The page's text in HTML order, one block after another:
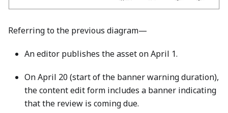
Referring to the previous diagram—
An editor publishes the asset on April 1.
On April 20 (start of the banner warning duration),
the content edit form includes a banner indicating
that the review is coming due.